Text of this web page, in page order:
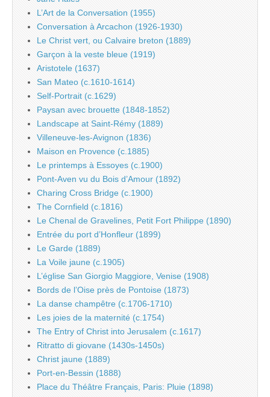
L’Art de la Conversation (1955)
Conversation à Arcachon (1926-1930)
Le Christ vert, ou Calvaire breton (1889)
Garçon à la veste bleue (1919)
Aristotele (1637)
San Mateo (c.1610-1614)
Self-Portrait (c.1629)
Paysan avec brouette (1848-1852)
Landscape at Saint-Rémy (1889)
Villeneuve-les-Avignon (1836)
Maison en Provence (c.1885)
Le printemps à Essoyes (c.1900)
Pont-Aven vu du Bois d’Amour (1892)
Charing Cross Bridge (c.1900)
The Cornfield (c.1816)
Le Chenal de Gravelines, Petit Fort Philippe (1890)
Entrée du port d’Honfleur (1899)
Le Garde (1889)
La Voile jaune (c.1905)
L’église San Giorgio Maggiore, Venise (1908)
Bords de l’Oise près de Pontoise (1873)
La danse champêtre (c.1706-1710)
Les joies de la maternité (c.1754)
The Entry of Christ into Jerusalem (c.1617)
Ritratto di giovane (1430s-1450s)
Christ jaune (1889)
Port-en-Bessin (1888)
Place du Théâtre Français, Paris: Pluie (1898)